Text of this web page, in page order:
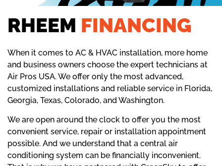
RHEEM FINANCING
When it comes to AC & HVAC installation, more home
and business owners choose the expert technicians at
Air Pros USA. We offer only the most advanced,
customized installations and reliable service in Florida,
Georgia, Texas, Colorado, and Washington.
We are open around the clock to offer you the most
convenient service, repair or installation appointment
possible. And we understand that a central air
conditioning system can be financially inconvenient.